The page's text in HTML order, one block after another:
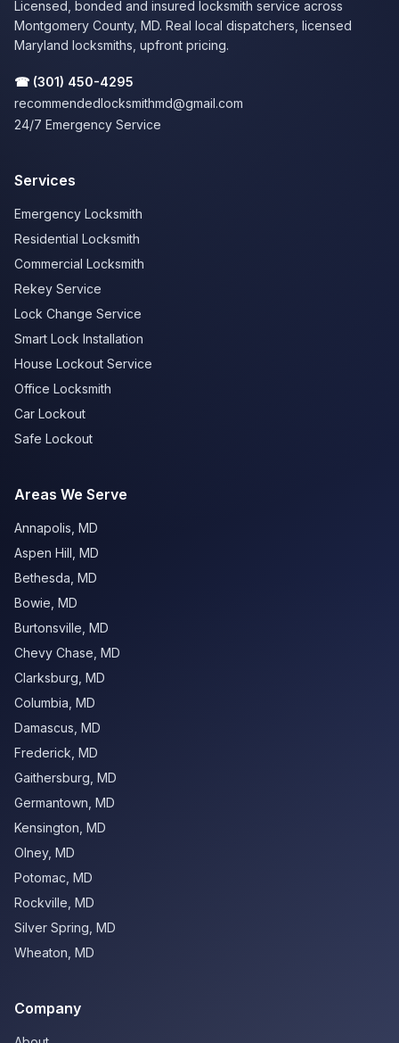
Licensed, bonded and insured locksmith service across
Montgomery County, MD. Real local dispatchers, licensed
Maryland locksmiths, upfront pricing.
☎ (301) 450-4295
recommendedlocksmithmd@gmail.com
24/7 Emergency Service
Services
Emergency Locksmith
Residential Locksmith
Commercial Locksmith
Rekey Service
Lock Change Service
Smart Lock Installation
House Lockout Service
Office Locksmith
Car Lockout
Safe Lockout
Areas We Serve
Annapolis MD
Aspen Hill MD
Bethesda MD
Bowie MD
Burtonsville MD
Chevy Chase MD
Clarksburg MD
Columbia MD
Damascus MD
Frederick MD
Gaithersburg MD
Germantown MD
Kensington MD
Olney, MD
Potomac MD
Rockville MD
Silver Spring MD
Wheaton MD
Company